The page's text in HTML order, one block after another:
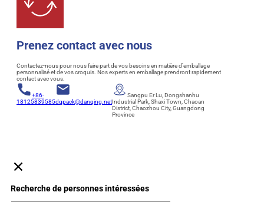
Prenez contact avec nous
Contactez-nous pour nous faire part de vos besoins en matière d'emballage
personnalisé et de vos croquis. Nos experts en emballage prendront rapidement
contact avec vous.
+86-
18125839585dqpack@danqing.net
Sangpu Er Lu, Dongshanhu
Industrial Park, Shaxi Town, Chaoan
District, Chaozhou City, Guangdong
Province
Recherche de personnes intéressées